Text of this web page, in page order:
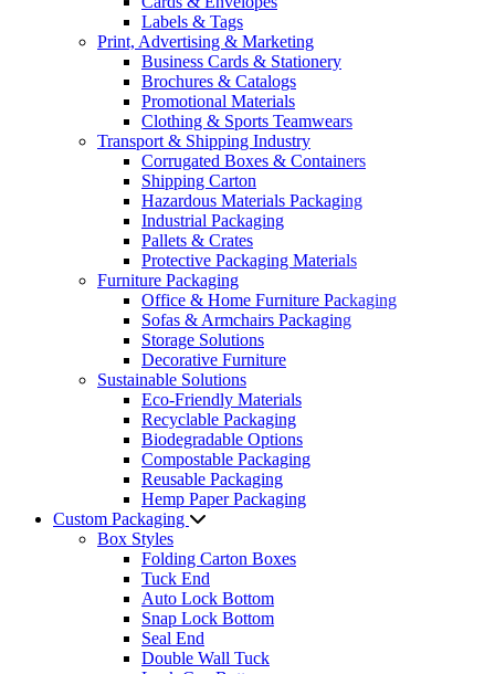
Labels & Tags
Print, Advertising & Marketing
Business Cards & Stationery
Brochures & Catalogs
Promotional Materials
Clothing & Sports Teamwears
Transport & Shipping Industry
Corrugated Boxes & Containers
Shipping Carton
Hazardous Materials Packaging
Industrial Packaging
Pallets & Crates
Protective Packaging Materials
Furniture Packaging
Office & Home Furniture Packaging
Sofas & Armchairs Packaging
Storage Solutions
Decorative Furniture
Sustainable Solutions
Eco-Friendly Materials
Recyclable Packaging
Biodegradable Options
Compostable Packaging
Reusable Packaging
Hemp Paper Packaging
Custom Packaging
Box Styles
Folding Carton Boxes
Tuck End
Auto Lock Bottom
Snap Lock Bottom
Seal End
Double Wall Tuck